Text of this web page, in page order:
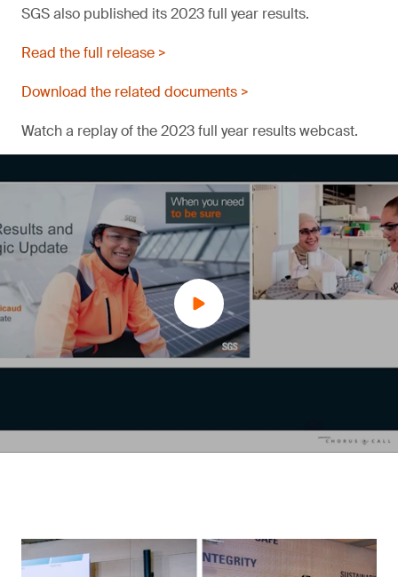
SGS also published its 2023 full year results.
Read the full release >
Download the related documents >
Watch a replay of the 2023 full year results webcast.